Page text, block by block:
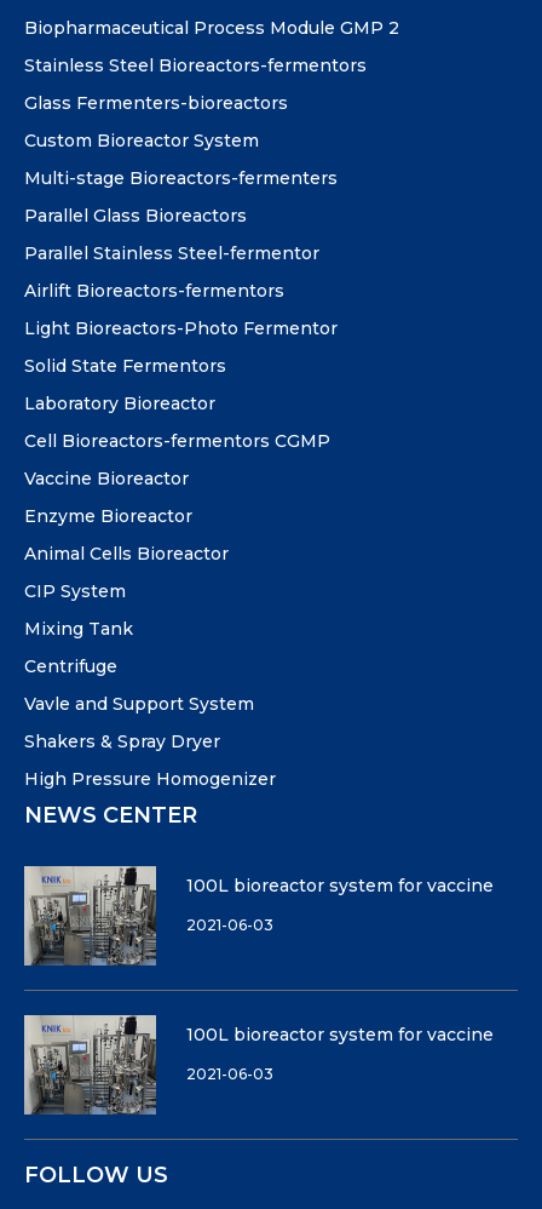
Biopharmaceutical Process Module GMP 2
Stainless Steel Bioreactors-fermentors
Glass Fermenters-bioreactors
Custom Bioreactor System
Multi-stage Bioreactors-fermenters
Parallel Glass Bioreactors
Parallel Stainless Steel-fermentor
Airlift Bioreactors-fermentors
Light Bioreactors-Photo Fermentor
Solid State Fermentors
Laboratory Bioreactor
Cell Bioreactors-fermentors CGMP
Vaccine Bioreactor
Enzyme Bioreactor
Animal Cells Bioreactor
CIP System
Mixing Tank
Centrifuge
Vavle and Support System
Shakers & Spray Dryer
High Pressure Homogenizer
NEWS CENTER
100L bioreactor system for vaccine
2021-06-03
100L bioreactor system for vaccine
2021-06-03
FOLLOW US